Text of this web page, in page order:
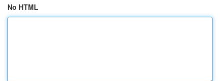
No HTML